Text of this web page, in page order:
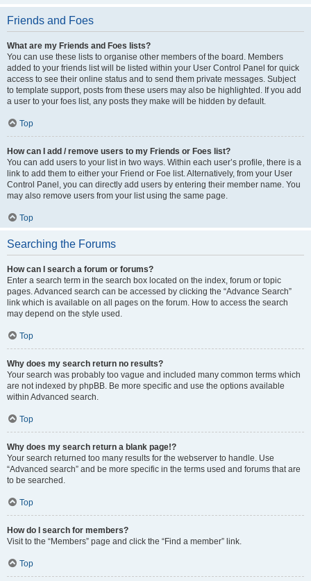
Friends and Foes
What are my Friends and Foes lists?
You can use these lists to organise other members of the board. Members
added to your friends list will be listed within your User Control Panel for quick
access to see their online status and to send them private messages. Subject
to template support, posts from these users may also be highlighted. If you add
a user to your foes list, any posts they make will be hidden by default.
Top
How can I add / remove users to my Friends or Foes list?
You can add users to your list in two ways. Within each user’s profile, there is a
link to add them to either your Friend or Foe list. Alternatively, from your User
Control Panel, you can directly add users by entering their member name. You
may also remove users from your list using the same page.
Top
Searching the Forums
How can I search a forum or forums?
Enter a search term in the search box located on the index, forum or topic
pages. Advanced search can be accessed by clicking the “Advance Search”
link which is available on all pages on the forum. How to access the search
may depend on the style used.
Top
Why does my search return no results?
Your search was probably too vague and included many common terms which
are not indexed by phpBB. Be more specific and use the options available
within Advanced search.
Top
Why does my search return a blank page!?
Your search returned too many results for the webserver to handle. Use
“Advanced search” and be more specific in the terms used and forums that are
to be searched.
Top
How do I search for members?
Visit to the “Members” page and click the “Find a member” link.
Top